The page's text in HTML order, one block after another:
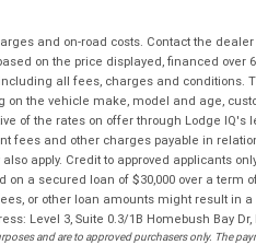
and on-road costs. Contact the
on the price displayed, financed over
all fees, charges and
the vehicle make, model and age,
of the rates on offer through Lodge
fees and other charges payable in
apply. Credit to approved applicants
a secured loan of $30,000 over a term
or other loan amounts might result in a
Level 3, Suite 0.3/1B Homebush Bay
and are to approved purchasers only. The